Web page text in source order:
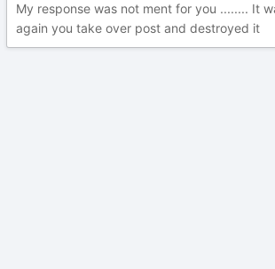
My response was not ment for you ........ It
again you take over post and destroyed it